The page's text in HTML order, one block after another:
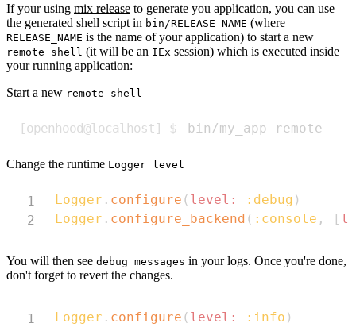
If your using mix release to generate you application, you can use
the generated shell script in bin/RELEASE_NAME (where
RELEASE_NAME is the name of your application) to start a new
remote shell (it will be an IEx session) which is executed inside
your running application:
Start a new remote shell
bin/my_app remote
Change the runtime Logger level
Logger . configure ( level: :debug )
Logger . configure_backend ( :console , [
You will then see debug messages in your logs. Once you're done,
don't forget to revert the changes.
Logger . configure ( level: :info )